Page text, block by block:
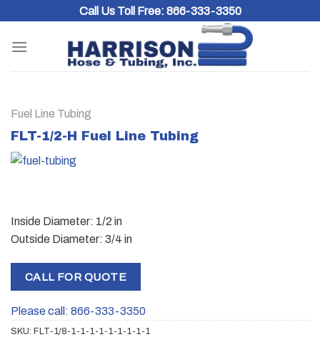
content
Call Us Toll Free: 866-333-3350
Fuel Line Tubing
FLT-1/2-H Fuel Line Tubing
Inside Diameter: 1/2 in
Outside Diameter: 3/4 in
CALL FOR QUOTE
Please call: 866-333-3350
SKU: FLT-1/8-1-1-1-1-1-1-1-1-1